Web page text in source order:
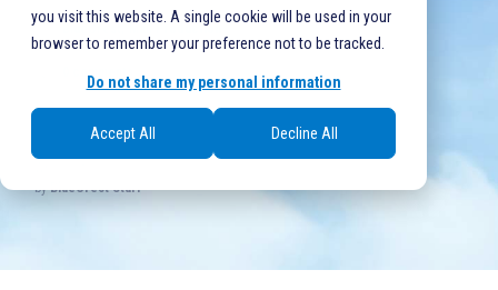
you visit this website. A single cookie will be used in your
browser to remember your preference not to be tracked.
Do not share my personal information
Accept All Decline All
Mail Production
0 comments
byBlueCrest Staff